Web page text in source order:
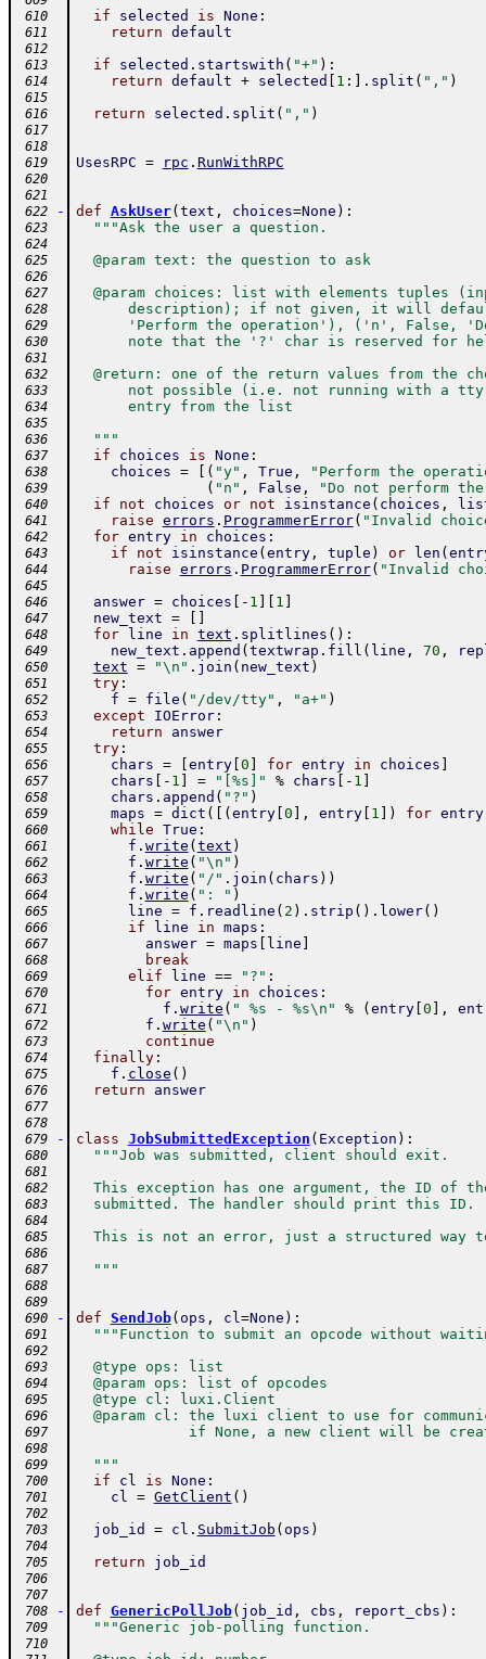
610 if selected is None :
611 return default
612
613
if selected . startswith ( "+" ) :
614 return default + selected 1 : . split ( "," )
615
616
return selected . split ( "," )
617
618
619
UsesRPC = rpc . RunWithRPC
620
621
622
- def AskUser( text , choices=None ) :
623 """Ask the user a question.
624
625
  @param text: the question to ask
626
627
@param choices: list with elements tuples
628
description); if not given, it will
629
'Perform the operation'), ('n', False,
630
note that the '?' char is reserved for
631
632
@return: one of the return values from the
633
not possible (i.e. not running with a
634
      entry from the list
635
636
  """
637 if choices is None :
638 choices = ( "y" , True , "Perform the
639 ( "n" , False , "Do not perform
640 if not choices or not isinstance ( choices ,
641 raise errors . ProgrammerError( "Invalid
642 for entry in choices :
643 if not isinstance ( entry, tuple ) or len (
644 raise errors . ProgrammerError( "Invalid
645
646
answer = choices - 1 1
647 new_text =
648 for line in text . splitlines ( ) :
649 new_text . append ( textwrap . fill ( line , 70 ,
650 text = "\n" . join ( new_text )
651 try:
652 f = file ( "/dev/tty" , "a+" )
653 except IOError:
654 return answer
655 try:
656 chars = entry[ 0 for entry in choices
657 chars - 1 = "[%s]" % chars - 1
658 chars . append ( "?" )
659 maps = dict ( ( entry[ 0 , entry[ 1 ) for entry
660 while True :
661 f . write ( text )
662 f . write ( "\n" )
663 f . write ( "/" . join ( chars ) )
664 f . write ( ": " )
665 line = f . readline ( 2 ) . strip ( ) . lower( )
666 if line in maps :
667 answer = maps line
668 break
669 elif line == "?" :
670 for entry in choices :
671 f . write ( " %s - %s\n" % ( entry[ 0 ,
672 f . write ( "\n" )
673 continue
674 finally:
675 f . close ( )
676 return answer
677
678
679
- class JobSubmittedException ( Exception ) :
680 """Job was submitted, client should exit.
681
682
This exception has one argument, the ID of
683
  submitted. The handler should print this ID.
684
685
This is not an error, just a structured way
686
687
  """
688
689
690
- def SendJob( ops , cl=None ) :
691 """Function to submit an opcode without
692
693
  @type ops: list
694
  @param ops: list of opcodes
695
  @type cl: luxi.Client
696
@param cl: the luxi client to use for
697
if None, a new client will be
698
699
  """
700 if cl is None :
701 cl = GetClient ( )
702
703
job_id = cl . SubmitJob ( ops )
704
705
return job_id
706
707
708
- def GenericPollJob( job_id , cbs , report_cbs ) :
709 """Generic job-polling function.
710